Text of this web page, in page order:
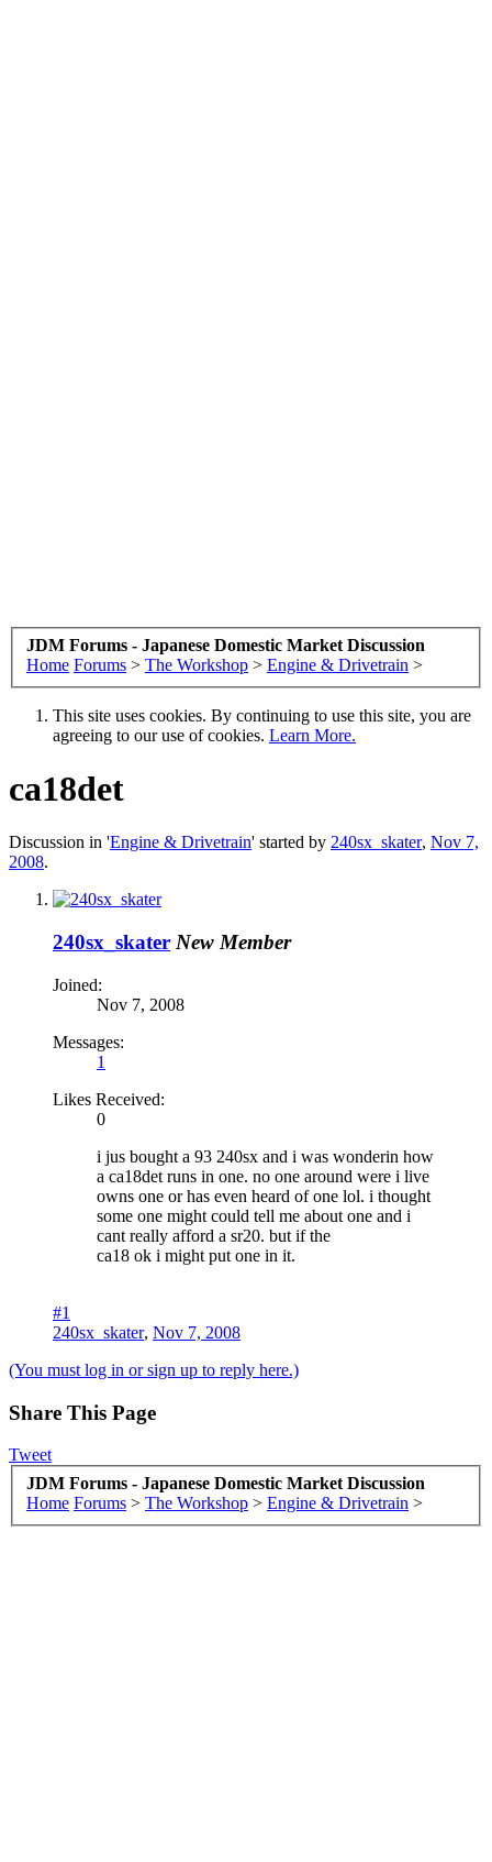
JDM Forums - Japanese Domestic Market Discussion
Home Forums > The Workshop > Engine & Drivetrain >
This site uses cookies. By continuing to use this site, you are
agreeing to our use of cookies. Learn More.
ca18det
Discussion in 'Engine & Drivetrain' started by 240sx_skater, Nov 7,
2008.
240sx_skater New Member
Joined:
Nov 7, 2008
Messages:
1
Likes Received:
0
i jus bought a 93 240sx and i was wonderin how
a ca18det runs in one. no one around were i live
owns one or has even heard of one lol. i thought
some one might could tell me about one and i
cant really afford a sr20. but if the
ca18 ok i might put one in it.
#1
240sx_skater, Nov 7, 2008
(You must log in or sign up to reply here.)
Share This Page
Tweet
JDM Forums - Japanese Domestic Market Discussion
Home Forums > The Workshop > Engine & Drivetrain >